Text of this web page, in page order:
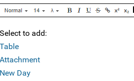
to add:
Table
Attachment
New Day